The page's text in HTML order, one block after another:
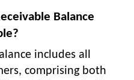
Balance
includes all
comprising both